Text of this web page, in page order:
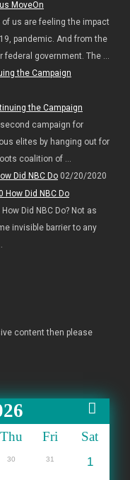
of us are feeling the impact
pandemic. And from the
federal government. The ...
the Campaign
campaign for
elites by hanging out for
coalition of ...
Did NBC Do02/20/2020
Did NBC Do? Not as
invisible barrier to any
content then please
Thu Fri Sat
30 31
1